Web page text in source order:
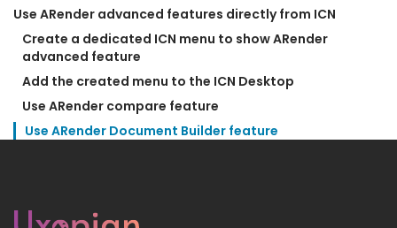
Use ARender advanced features directly from ICN
Create a dedicated ICN menu to show ARender
advanced feature
Add the created menu to the ICN Desktop
Use ARender compare feature
Use ARender Document Builder feature